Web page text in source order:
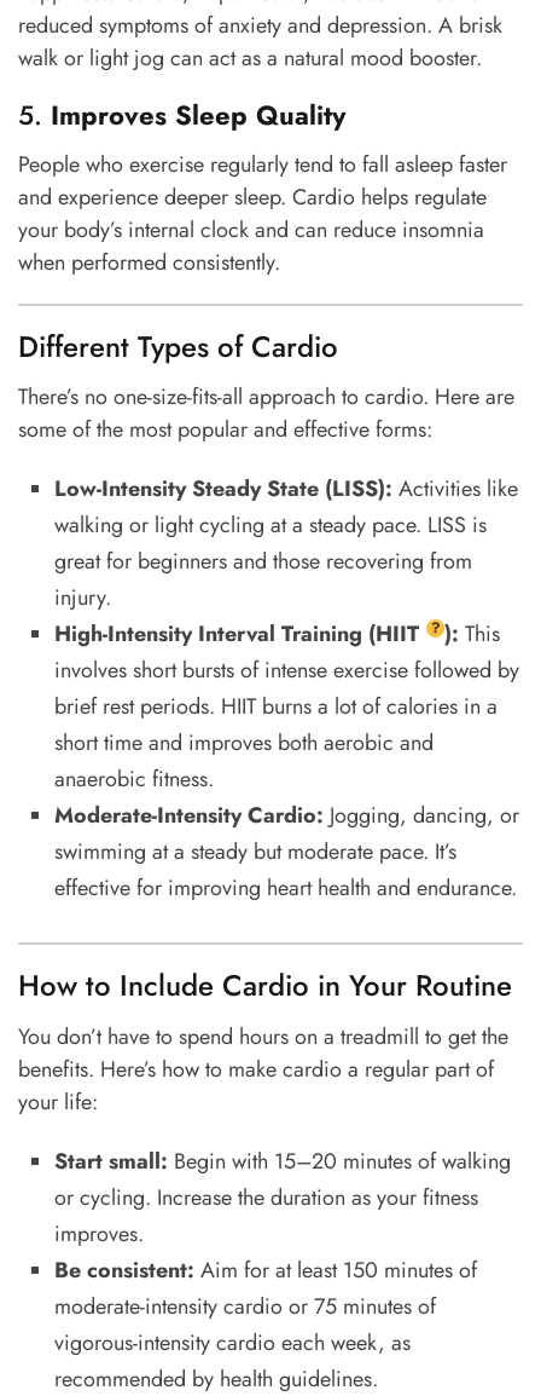
reduced symptoms of anxiety and depression. A brisk
walk or light jog can act as a natural mood booster.
5. Improves Sleep Quality
People who exercise regularly tend to fall asleep faster
and experience deeper sleep. Cardio helps regulate
your body’s internal clock and can reduce insomnia
when performed consistently.
Different Types of Cardio
There’s no one-size-fits-all approach to cardio. Here are
some of the most popular and effective forms:
Low-Intensity Steady State (LISS): Activities like
walking or light cycling at a steady pace. LISS is
great for beginners and those recovering from
injury.
High-Intensity Interval Training (HIIT ?): This
involves short bursts of intense exercise followed by
brief rest periods. HIIT burns a lot of calories in a
short time and improves both aerobic and
anaerobic fitness.
Moderate-Intensity Cardio: Jogging, dancing, or
swimming at a steady but moderate pace. It’s
effective for improving heart health and endurance.
How to Include Cardio in Your Routine
You don’t have to spend hours on a treadmill to get the
benefits. Here’s how to make cardio a regular part of
your life:
Start small: Begin with 15–20 minutes of walking
or cycling. Increase the duration as your fitness
improves.
Be consistent: Aim for at least 150 minutes of
moderate-intensity cardio or 75 minutes of
vigorous-intensity cardio each week, as
recommended by health guidelines.